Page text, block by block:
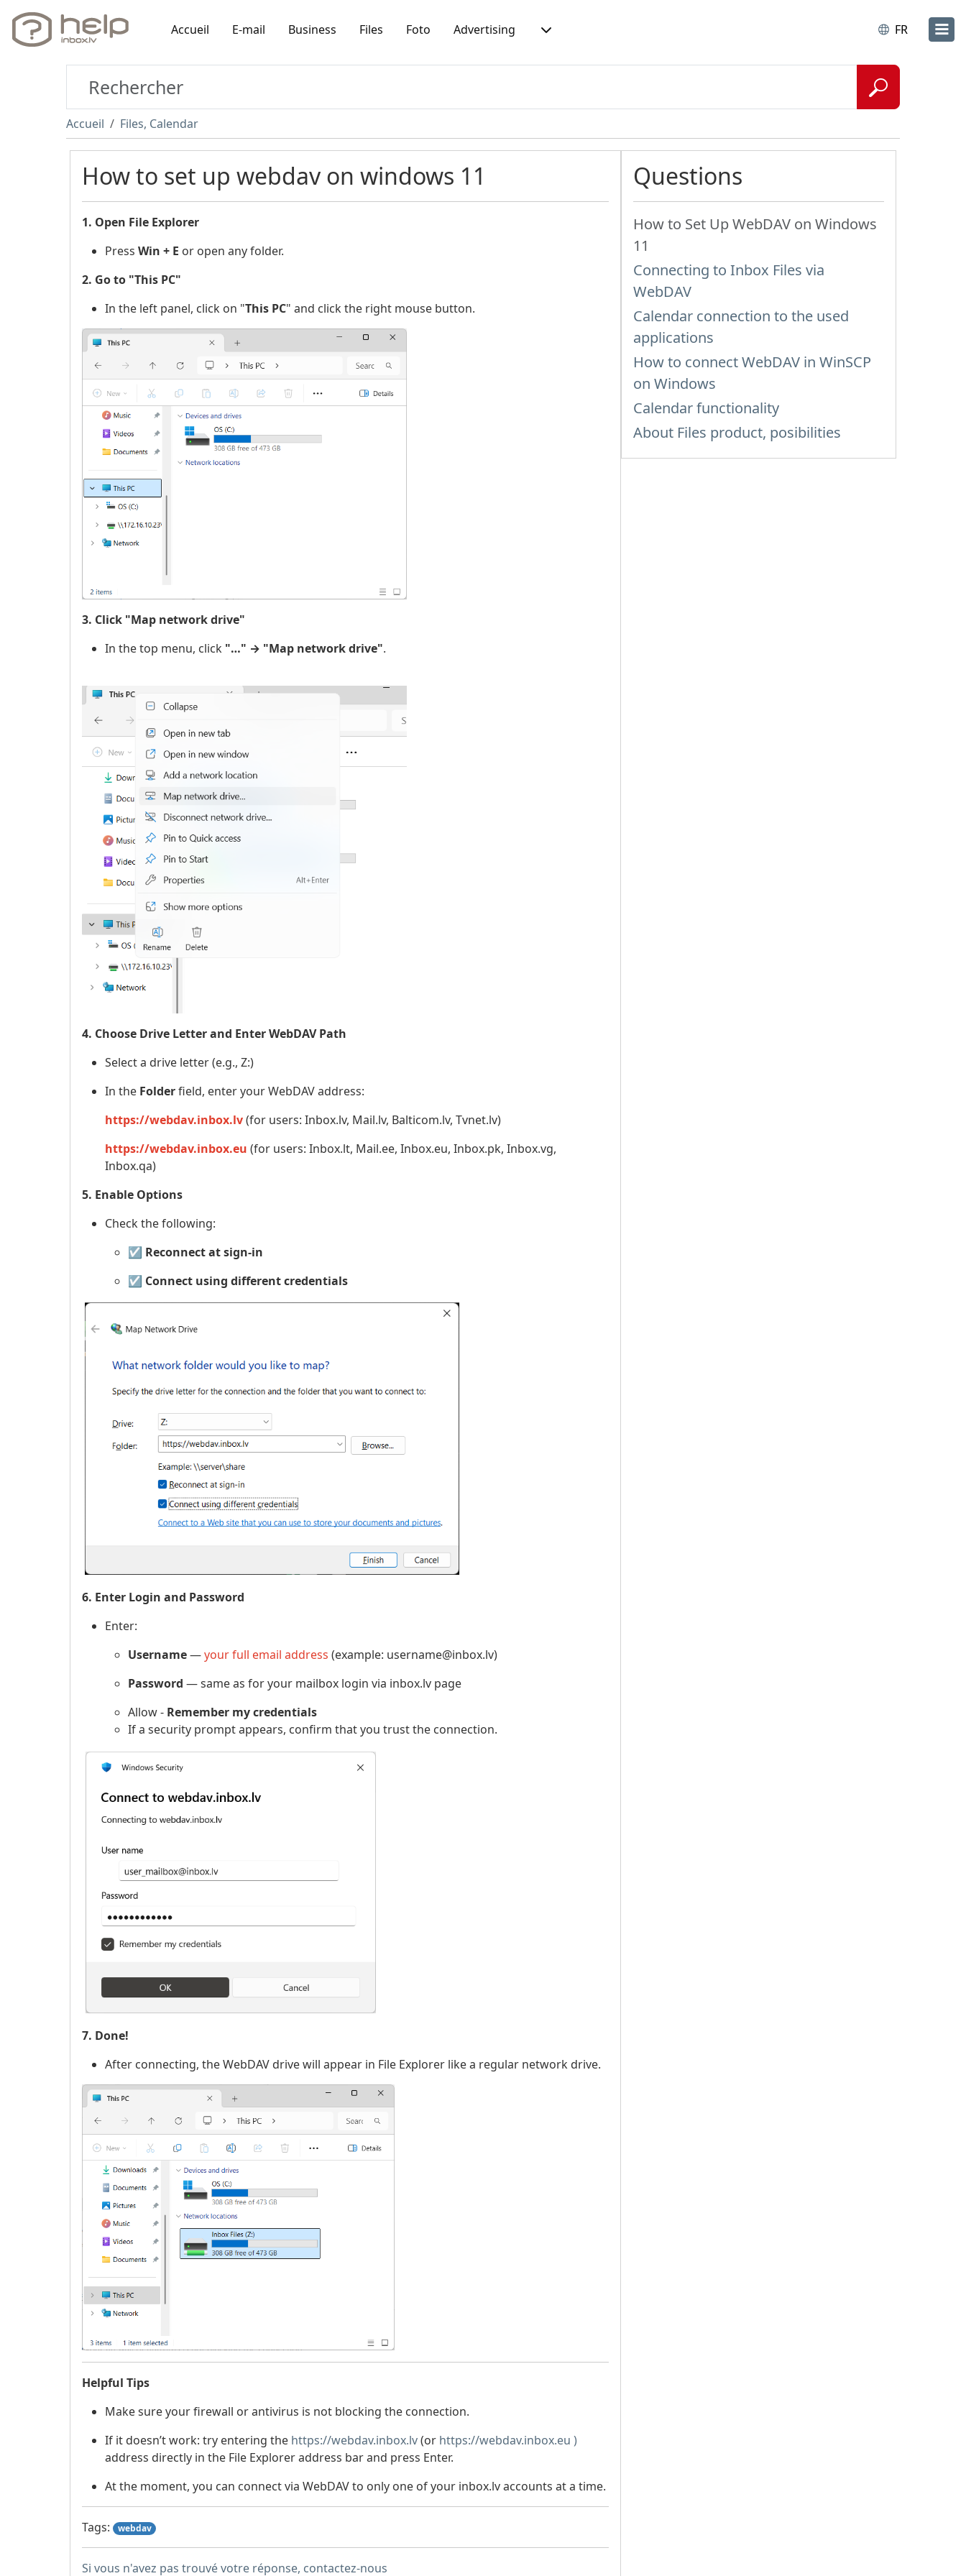
Accueil E-mail Business Files Foto Advertising FR
Accueil Files, Calendar
How to set up webdav on windows 11
1. Open File Explorer
Press Win + E or open any folder.
2. Go to "This PC"
In the left panel, click on "This PC" and click the right mouse button.
3. Click "Map network drive"
In the top menu, click "…" → "Map network drive".
4. Choose Drive Letter and Enter WebDAV Path
Select a drive letter (e.g., Z:)
In the Folderfield, enter your WebDAV address:
https://webdav.inbox.lv(for users: Inbox.lv, Mail.lv, Balticom.lv, Tvnet.lv)
https://webdav.inbox.eu (for users: Inbox.lt, Mail.ee, Inbox.eu, Inbox.pk, Inbox.vg,
Inbox.qa)
5. Enable Options
Check the following:
☑️ Reconnect at sign-in
☑️ Connect using different credentials
6. Enter Login and Password
Enter:
Username—your full email address (example: username@inbox.lv)
Password — same as for your mailbox login via inbox.lv page
Allow - Remember my credentials
If a security prompt appears, confirm that you trust the connection.
7. Done!
After connecting, the WebDAV drive will appear in File Explorer like a regular network drive.
Helpful Tips
Make sure your firewall or antivirus is not blocking the connection.
If it doesn’t work: try entering the https://webdav.inbox.lv(or https://webdav.inbox.eu )
address directly in the File Explorer address bar and press Enter.
At the moment, you can connect via WebDAV to only one of your inbox.lv accounts at a time.
Tags: webdav
Si vous n'avez pas trouvé votre réponse, contactez-nous
Questions
How to Set Up WebDAV on Windows
11
Connecting to Inbox Files via
WebDAV
Calendar connection to the used
applications
How to сonnect WebDAV in WinSCP
on Windows
Calendar functionality
About Files product, posibilities